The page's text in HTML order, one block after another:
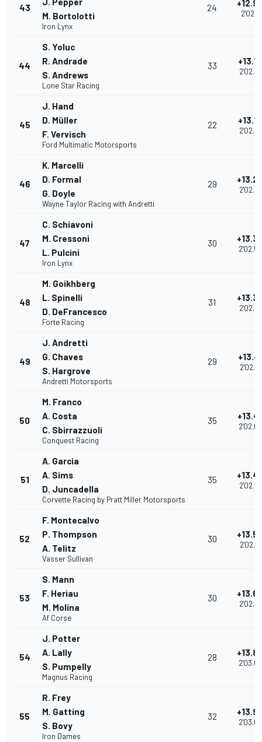
43
M. Bortolotti
Iron Lynx
24
44
S. Yoluc
R. Andrade
S. Andrews
Lone Star Racing
33
45
J. Hand
D. Müller
F. Vervisch
Ford Multimatic Motorsports
22
46
K. Marcelli
D. Formal
G. Doyle
Wayne Taylor Racing with Andretti
29
47
C. Schiavoni
M. Cressoni
L. Pulcini
Iron Lynx
30
48
M. Goikhberg
L. Spinelli
D. DeFrancesco
Forte Racing
31
49
J. Andretti
G. Chaves
S. Hargrove
Andretti Motorsports
29
50
M. Franco
A. Costa
C. Sbirrazzuoli
Conquest Racing
35
51
A. Garcia
A. Sims
D. Juncadella
Corvette Racing by Pratt Miller Motorsports
35
52
F. Montecalvo
P. Thompson
A. Telitz
Vasser Sullivan
30
53
S. Mann
F. Heriau
M. Molina
Af Corse
30
54
J. Potter
A. Lally
S. Pumpelly
Magnus Racing
28
55
R. Frey
M. Gatting
S. Bovy
Iron Dames
32